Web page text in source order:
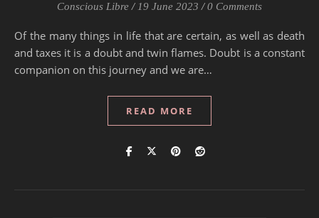
Conscious Libre / 19 June 2023 / 0 Comments
Of the many things in life that are certain, as well as death
and taxes it is a doubt and twin flames. Doubt is a constant
companion on this journey and we are…
READ MORE